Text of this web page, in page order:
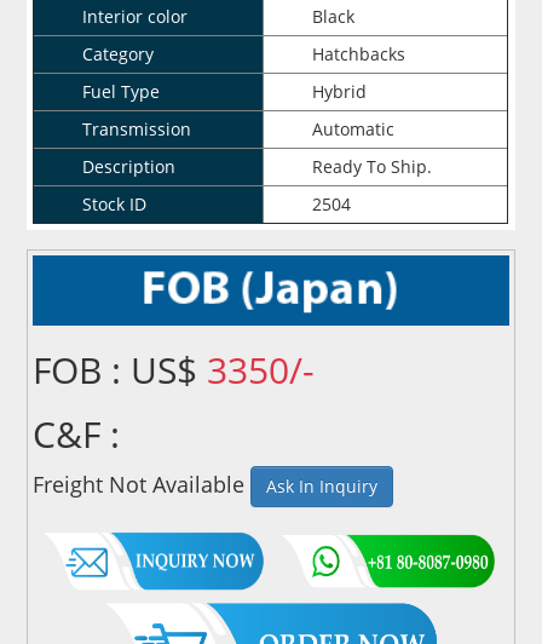
Interior color
Black
Category
Hatchbacks
Fuel Type
Hybrid
Transmission
Automatic
Description
Ready To Ship.
Stock ID
2504
FOB : US$ 3350/-
C&F :
Freight Not Available Ask In Inquiry